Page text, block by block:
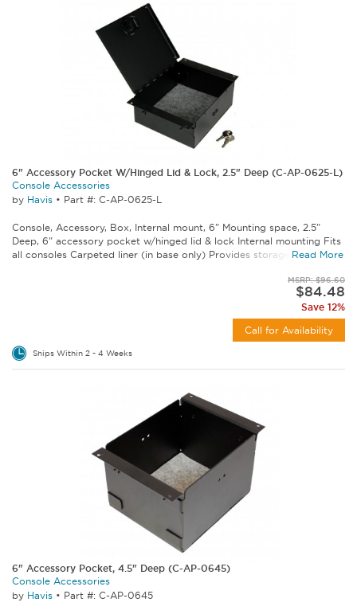
6" Accessory Pocket W/Hinged Lid & Lock, 2.5" Deep (C-AP-0625-L)
Console Accessories
by Havis • Part #: C-AP-0625-L
Console, Accessory, Box, Internal mount, 6" Mounting space, 2.5"
Deep, 6" accessory pocket w/hinged lid & lock Internal mounting Fits
all consoles Carpeted liner (in base only) Provides storage space for...
Read More
MSRP: $96.60
$84.48
Save 12%
Call for Availability
Ships Within 2 - 4 Weeks
6" Accessory Pocket, 4.5" Deep (C-AP-0645)
Console Accessories
by Havis • Part #: C-AP-0645